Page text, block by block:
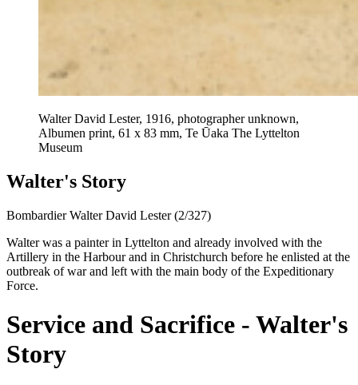
Walter David Lester, 1916, photographer unknown,
Albumen print, 61 x 83 mm, Te Ūaka The Lyttelton
Museum
Walter's Story
Bombardier Walter David Lester (2/327)
Walter was a painter in Lyttelton and already involved with the
Artillery in the Harbour and in Christchurch before he enlisted at the
outbreak of war and left with the main body of the Expeditionary
Force.
Service and Sacrifice - Walter's
Story